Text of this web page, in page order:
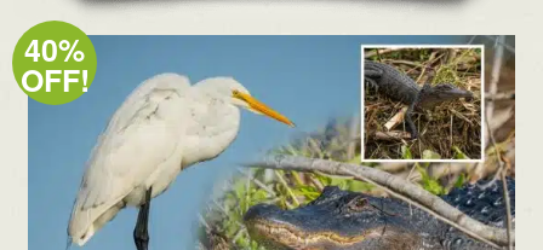
40%
OFF!